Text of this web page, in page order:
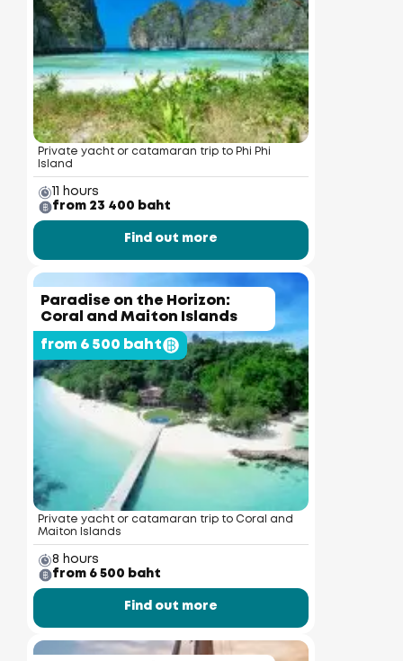
Private yacht or catamaran trip to Phi Phi
Island
11 hours
from 23 400 baht
Find out more
Paradise on the Horizon:
Coral and Maiton Islands
from 6 500 baht
Private yacht or catamaran trip to Coral and
Maiton Islands
8 hours
from 6 500 baht
Find out more